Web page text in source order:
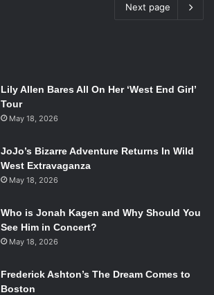
Next page
Lily Allen Bares All On Her ‘West End Girl’
Tour
May 18, 2026
JoJo’s Bizarre Adventure Returns In Wild
West Extravaganza
May 18, 2026
Who is Jonah Kagen and Why Should You
See Him in Concert?
May 18, 2026
Frederick Ashton’s The Dream Comes to
Boston